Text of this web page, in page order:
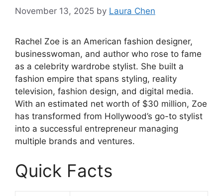
November 13, 2025 by Laura Chen
Rachel Zoe is an American fashion designer,
businesswoman, and author who rose to fame
as a celebrity wardrobe stylist. She built a
fashion empire that spans styling, reality
television, fashion design, and digital media.
With an estimated net worth of $30 million, Zoe
has transformed from Hollywood’s go-to stylist
into a successful entrepreneur managing
multiple brands and ventures.
Quick Facts